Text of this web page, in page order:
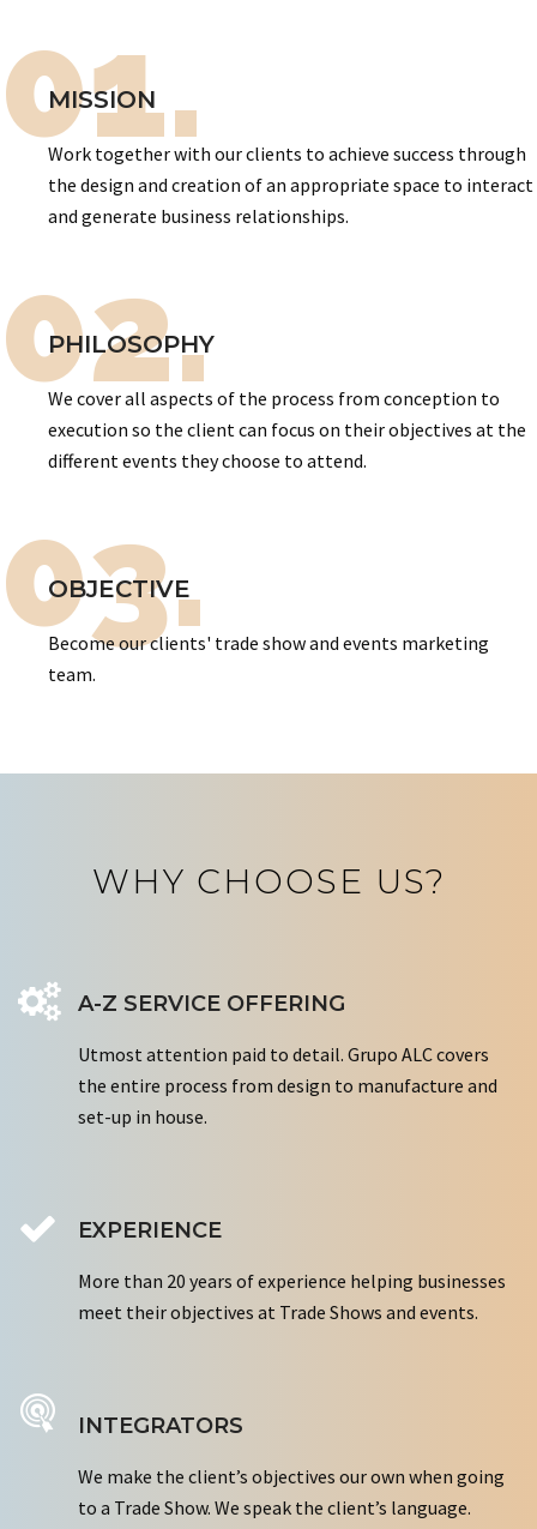
01.
MISSION
Work together with our clients to achieve success through
the design and creation of an appropriate space to interact
and generate business relationships.
02.
PHILOSOPHY
We cover all aspects of the process from conception to
execution so the client can focus on their objectives at the
different events they choose to attend.
03.
OBJECTIVE
Become our clients' trade show and events marketing
team.
WHY CHOOSE US?
A-Z SERVICE OFFERING
Utmost attention paid to detail. Grupo ALC covers
the entire process from design to manufacture and
set-up in house.
EXPERIENCE
More than 20 years of experience helping businesses
meet their objectives at Trade Shows and events.
INTEGRATORS
We make the client’s objectives our own when going
to a Trade Show. We speak the client’s language.